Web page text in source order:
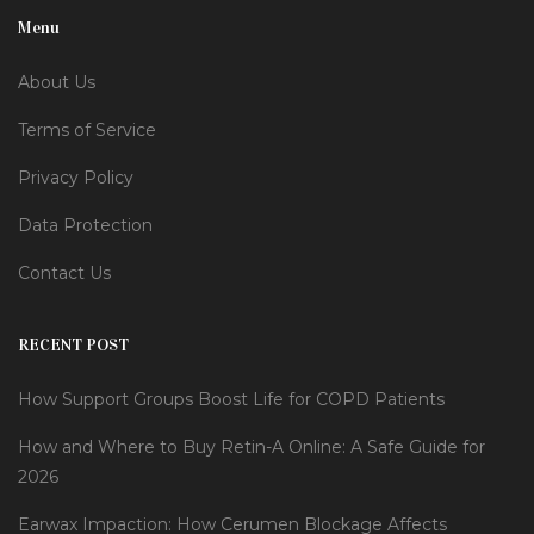
Menu
About Us
Terms of Service
Privacy Policy
Data Protection
Contact Us
RECENT POST
How Support Groups Boost Life for COPD Patients
How and Where to Buy Retin-A Online: A Safe Guide for
2026
Earwax Impaction: How Cerumen Blockage Affects